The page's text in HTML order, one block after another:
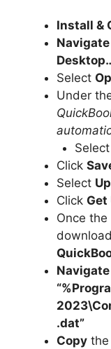
Install &
Navigate
Select
Under
Select
Click
Select
Click Get
Once
Navigate
.dat”
Copy the